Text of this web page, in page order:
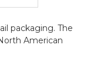
packaging. The
American